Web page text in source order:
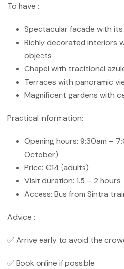
To have :
Spectacular facade with its
Richly decorated interiors
objects
Chapel with traditional
Terraces with panoramic
Magnificent gardens with
Practical information:
Opening hours: 9:30am –
October)
Price: €14 (adults)
Visit duration: 1.5 – 2 hours
Access: Bus from Sintra
Advice :
✅ Arrive early to avoid the
✅ Book online if possible